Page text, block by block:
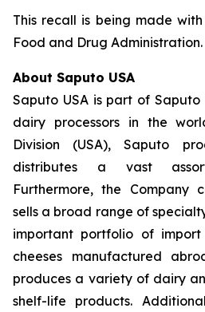
This recall is being made
Food and Drug Administration.
About Saputo USA
Saputo USA is part of
dairy processors in the
Division (USA), Saputo
distributes a vast
Furthermore, the Company
sells a broad range of
important portfolio of
cheeses manufactured
produces a variety of dairy
shelf-life products.